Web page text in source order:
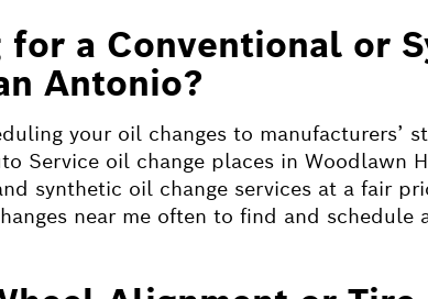
for a Conventional or
Antonio?
your oil changes to manufacturers’
Service oil change places in Woodlawn
synthetic oil change services at a fair
near me often to find and schedule